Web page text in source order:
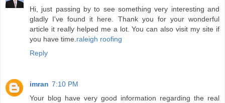
Hi, just passing by to see something very interesting and
gladly I've found it here. Thank you for your wonderful
article it really helped me a lot. You can also visit my site if
you have time. raleigh roofing
Reply
imran 7:10 PM
Your blog have very good information regarding the real